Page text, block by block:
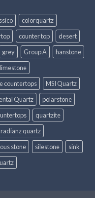
colorquartz
counter top
desert
grey Group A
hanstone
limestone
countertops
MSI Quartz
Quartz
polarstone
quartzite
radianz quartz
stone silestone
sink